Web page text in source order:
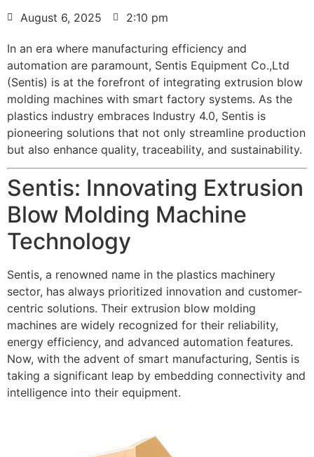
August 6, 2025 2:10 pm
In an era where manufacturing efficiency and
automation are paramount, Sentis Equipment Co.,Ltd
(Sentis) is at the forefront of integrating extrusion blow
molding machines with smart factory systems. As the
plastics industry embraces Industry 4.0, Sentis is
pioneering solutions that not only streamline production
but also enhance quality, traceability, and sustainability.
Sentis: Innovating Extrusion
Blow Molding Machine
Technology
Sentis, a renowned name in the plastics machinery
sector, has always prioritized innovation and customer-
centric solutions. Their extrusion blow molding
machines are widely recognized for their reliability,
energy efficiency, and advanced automation features.
Now, with the advent of smart manufacturing, Sentis is
taking a significant leap by embedding connectivity and
intelligence into their equipment.